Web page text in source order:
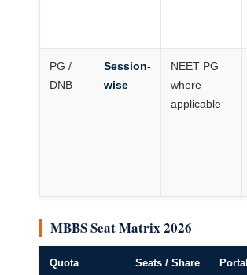
PG /
DNB
Session-
wise
NEET PG
where
applicable
MBBS Seat Matrix 2026
Quota Seats / Share Portal